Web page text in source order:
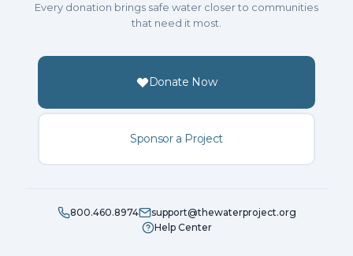
Every donation brings safe water closer to communities
that need it most.
Donate Now
Sponsor a Project
800.460.8974
support@thewaterproject.org
Help Center